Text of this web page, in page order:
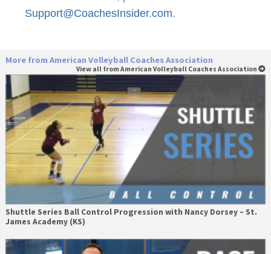
Support@CoachesInsider.com.
More from American Volleyball Coaches Association
View all from American Volleyball Coaches Association
Shuttle Series Ball Control Progression with Nancy Dorsey – St.
James Academy (KS)